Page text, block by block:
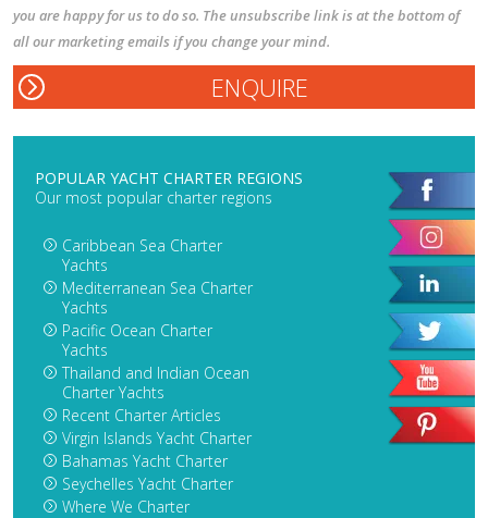
you are happy for us to do so. The unsubscribe link is at the bottom of
all our marketing emails if you change your mind.
POPULAR YACHT CHARTER REGIONS
Our most popular charter regions
Caribbean Sea Charter
Yachts
Mediterranean Sea Charter
Yachts
Pacific Ocean Charter
Yachts
Thailand and Indian Ocean
Charter Yachts
Recent Charter Articles
Virgin Islands Yacht Charter
Bahamas Yacht Charter
Seychelles Yacht Charter
Where We Charter